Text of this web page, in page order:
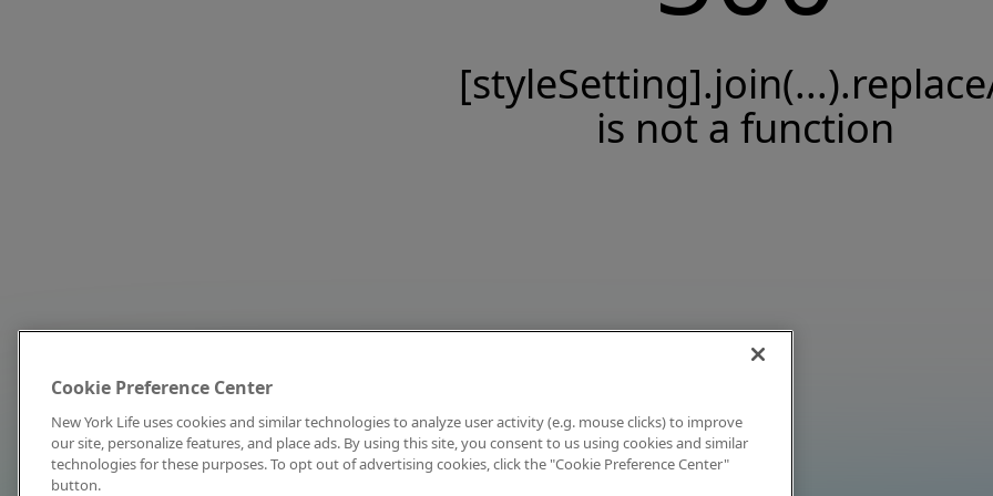
is not a function
Cookie Preference Center
New York Life uses cookies and similar technologies to analyze user activity (e.g. mouse clicks) to improve
our site, personalize features, and place ads. By using this site, you consent to us using cookies and similar
technologies for these purposes. To opt out of advertising cookies, click the "Cookie Preference Center"
button.